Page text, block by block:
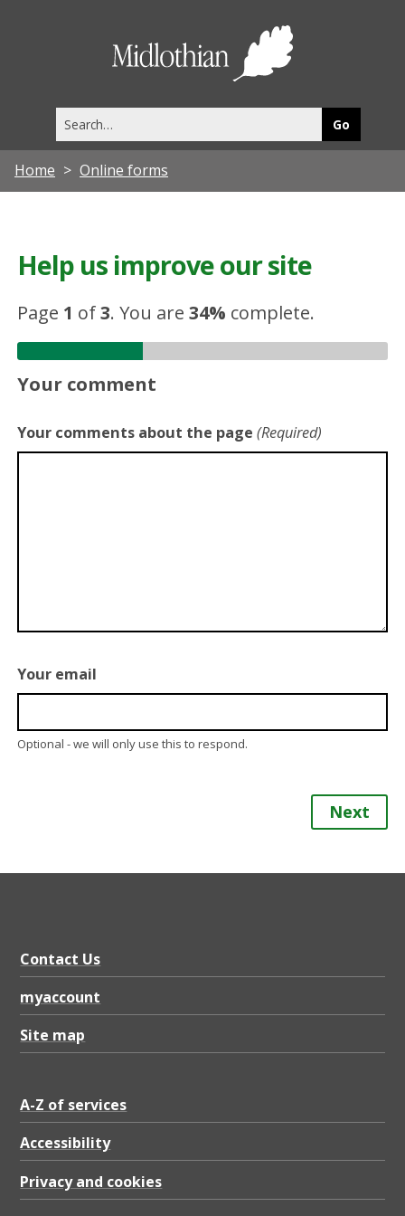
this
site
Home Online forms
Help us improve our site
Page 1 of3.You are34% complete.
Your comment
Your comments about the page (Required)
Your email
Optional - we will only use this to respond.
Next
Contact Us
myaccount
Site map
A-Z of services
Accessibility
Privacy and cookies